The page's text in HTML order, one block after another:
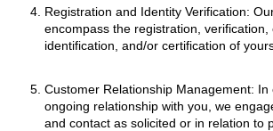
Registration and Identity Verification:
encompass the registration, verification,
identification, and/or certification of
Customer Relationship Management:
ongoing relationship with you, we
and contact as solicited or in relation to